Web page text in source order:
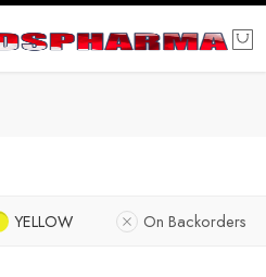
YELLOW On Backorders